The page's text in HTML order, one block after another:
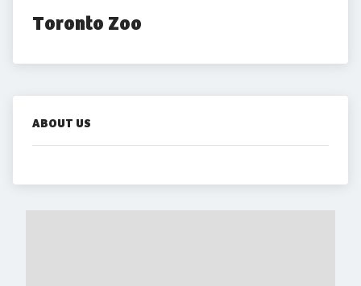
Toronto Zoo
ABOUT US